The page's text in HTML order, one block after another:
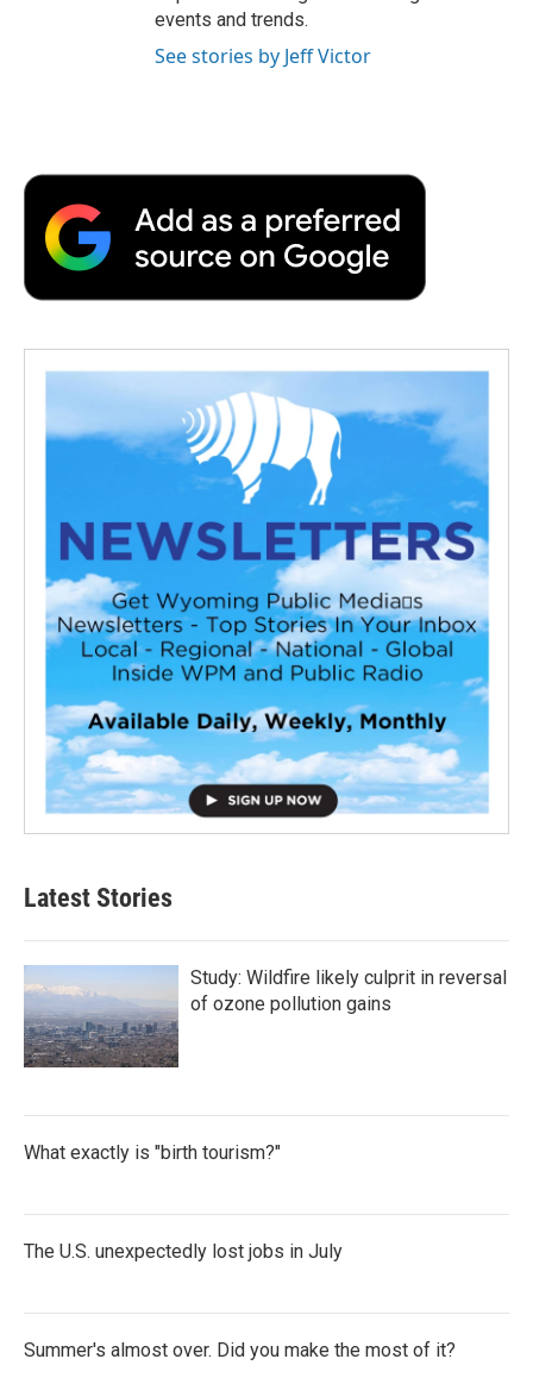
events and trends.
See stories by Jeff Victor
Latest Stories
Study: Wildfire likely culprit in reversal
of ozone pollution gains
What exactly is "birth tourism?"
The U.S. unexpectedly lost jobs in July
Summer's almost over. Did you make the most of it?